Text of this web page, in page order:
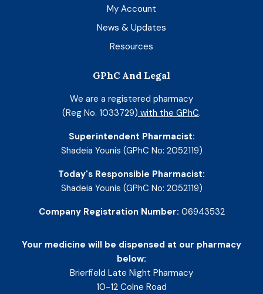
My Account
News & Updates
Resources
GPhC And Legal
We are a registered pharmacy
(Reg No. 1033729) with the GPhC.
Superintendent Pharmacist:
Shadeia Younis (GPhC No: 2052119)
Today's Responsible Pharmacist:
Shadeia Younis (GPhC No: 2052119)
Company Registration Number: 06943532
Your medicine will be dispensed at our pharmacy
below:
Brierfield Late Night Pharmacy
10-12 Colne Road